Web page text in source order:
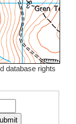
database rights